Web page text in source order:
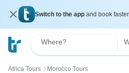
Switch to the app and book
Where?
Africa Tours 〉 Morocco Tours